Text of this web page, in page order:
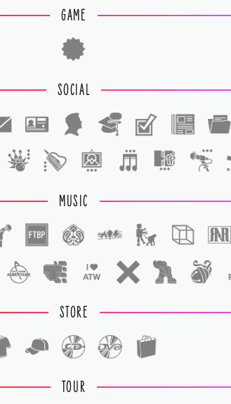
GAME
SOCIAL
MUSIC
STORE
TOUR